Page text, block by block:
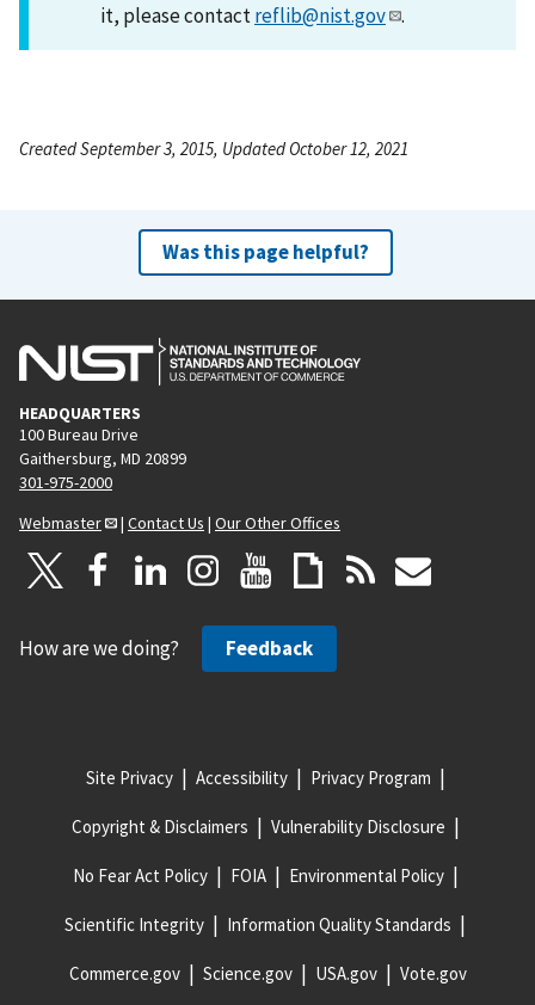
it, please contactreflib@nist.gov .
Created September 3, 2015, Updated October 12, 2021
Was this page helpful?
HEADQUARTERS
100 Bureau Drive
Gaithersburg, MD 20899
301-975-2000
Webmaster
| Contact Us | Our Other Offices
How are we doing? Feedback
Site Privacy Accessibility Privacy Program
Copyright & Disclaimers Vulnerability Disclosure
No Fear Act Policy FOIA Environmental Policy
Scientific Integrity Information Quality Standards
Commerce.gov Science.gov USA.gov Vote.gov